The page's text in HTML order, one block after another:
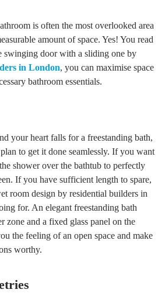
is often the most overlooked area
amount of space. Yes! You read
swinging door with a sliding one by
in London, you can maximise space
bathroom essentials.
your heart falls for a freestanding bath,
to get it done seamlessly. If you want
shower over the bathtub to perfectly
If you have sufficient length to spare,
room design by residential builders in
for. An elegant freestanding bath
zone and a fixed glass panel on the
the feeling of an open space and make
worthy.